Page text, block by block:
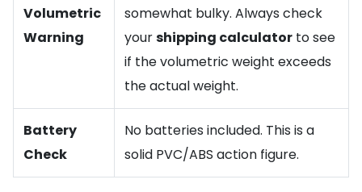
Volumetric
Warning
somewhat bulky. Always check
yourshipping calculator to see
if the volumetric weight exceeds
the actual weight.
Battery
Check
No batteries included. This is a
solid PVC/ABS action figure.